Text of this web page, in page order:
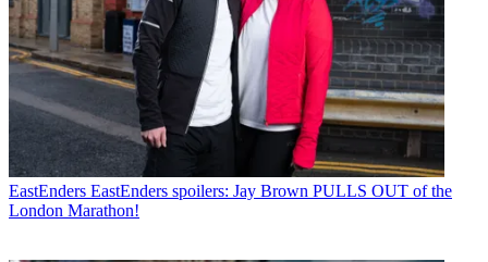
EastEnders EastEnders spoilers: Jay Brown PULLS OUT of the
London Marathon!